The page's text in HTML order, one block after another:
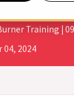
Training |
04, 2024